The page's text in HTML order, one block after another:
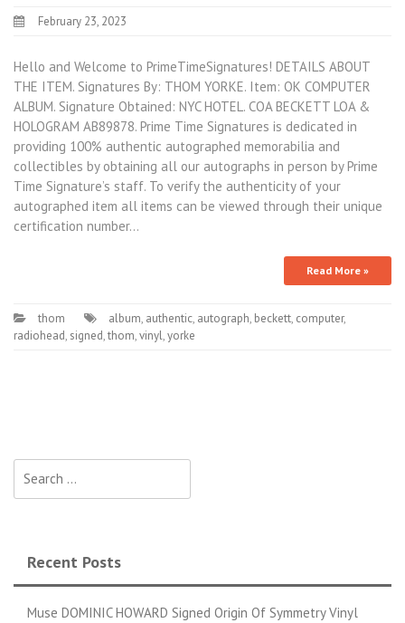
February 23, 2023
Hello and Welcome to PrimeTimeSignatures! DETAILS ABOUT
THE ITEM. Signatures By: THOM YORKE. Item: OK COMPUTER
ALBUM. Signature Obtained: NYC HOTEL. COA BECKETT LOA &
HOLOGRAM AB89878. Prime Time Signatures is dedicated in
providing 100% authentic autographed memorabilia and
collectibles by obtaining all our autographs in person by Prime
Time Signature’s staff. To verify the authenticity of your
autographed item all items can be viewed through their unique
certification number…
Read More »
thom album, authentic, autograph, beckett, computer,
radiohead, signed,thom,vinyl,yorke
Recent Posts
Muse DOMINIC HOWARD Signed Origin Of Symmetry Vinyl